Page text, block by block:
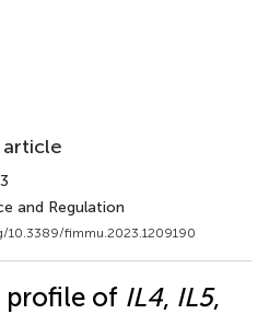
article
and Regulation
10.3389/fimmu.2023.1209190
of IL4, IL5,